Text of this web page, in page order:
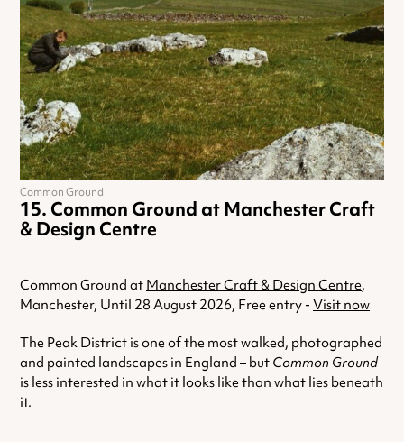
Common Ground at Manchester Craft
& Design Centre
Common Ground at Manchester Craft & Design Centre,
Manchester, Until 28 August 2026, Free entry - Visit now
The Peak District is one of the most walked, photographed
and painted landscapes in England – but Common Ground
is less interested in what it looks like than what lies beneath
it.
Common Ground